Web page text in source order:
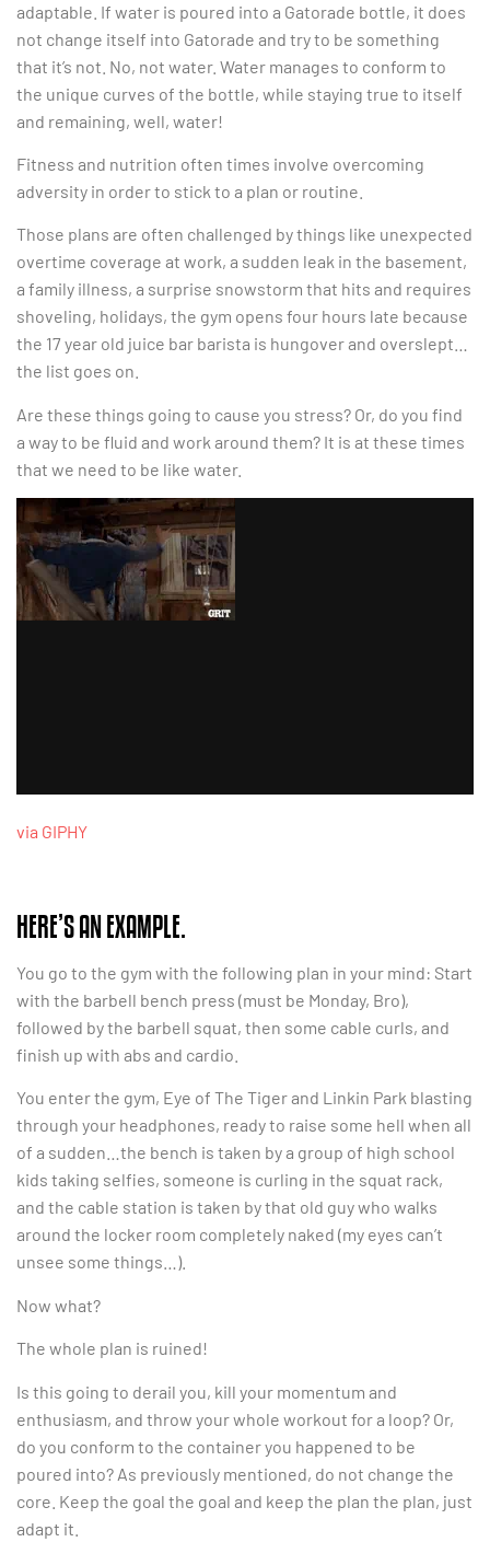
adaptable. If water is poured into a Gatorade bottle, it does
not change itself into Gatorade and try to be something
that it’s not. No, not water. Water manages to conform to
the unique curves of the bottle, while staying true to itself
and remaining, well, water!
Fitness and nutrition often times involve overcoming
adversity in order to stick to a plan or routine.
Those plans are often challenged by things like unexpected
overtime coverage at work, a sudden leak in the basement,
a family illness, a surprise snowstorm that hits and requires
shoveling, holidays, the gym opens four hours late because
the 17 year old juice bar barista is hungover and overslept…
the list goes on.
Are these things going to cause you stress? Or, do you find
a way to be fluid and work around them? It is at these times
that we need to be like water.
via GIPHY
HERE’S AN EXAMPLE.
You go to the gym with the following plan in your mind: Start
with the barbell bench press (must be Monday, Bro),
followed by the barbell squat, then some cable curls, and
finish up with abs and cardio.
You enter the gym, Eye of The Tiger and Linkin Park blasting
through your headphones, ready to raise some hell when all
of a sudden…the bench is taken by a group of high school
kids taking selfies, someone is curling in the squat rack,
and the cable station is taken by that old guy who walks
around the locker room completely naked (my eyes can’t
unsee some things…).
Now what?
The whole plan is ruined!
Is this going to derail you, kill your momentum and
enthusiasm, and throw your whole workout for a loop? Or,
do you conform to the container you happened to be
poured into? As previously mentioned, do not change the
core. Keep the goal the goal and keep the plan the plan, just
adapt it.